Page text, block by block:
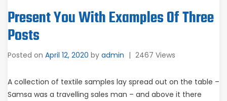
Present You With Examples Of Three
Posts
Posted on April 12, 2020 by admin | 2467 Views
A collection of textile samples lay spread out on the table –
Samsa was a travelling sales man – and above it there